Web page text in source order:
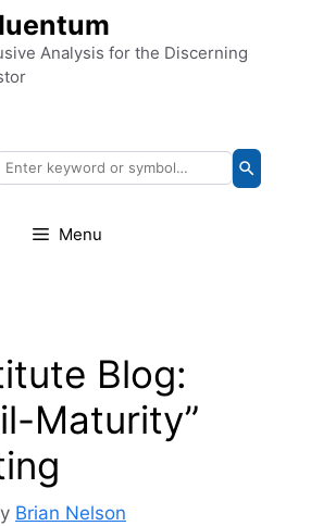
Analysis for the Discerning
Menu
Blog:
Maturity”
Brian Nelson